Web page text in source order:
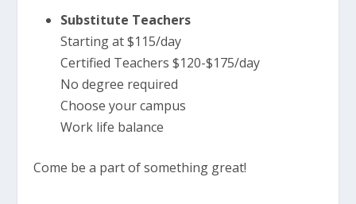
Substitute Teachers
Starting at $115/day
Certified Teachers $120-$175/day
No degree required
Choose your campus
Work life balance
Come be a part of something great!